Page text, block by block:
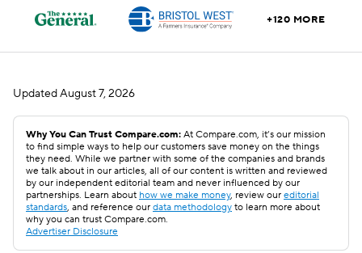
+120 MORE
UpdatedAugust 7, 2026
Why You Can Trust Compare.com: At Compare.com, it’s our mission
to find simple ways to help our customers save money on the things
they need. While we partner with some of the companies and brands
we talk about in our articles, all of our content is written and reviewed
by our independent editorial team and never influenced by our
partnerships. Learn about how we make money, review our editorial
standards, and reference our data methodology to learn more about
why you can trust Compare.com.
Advertiser Disclosure